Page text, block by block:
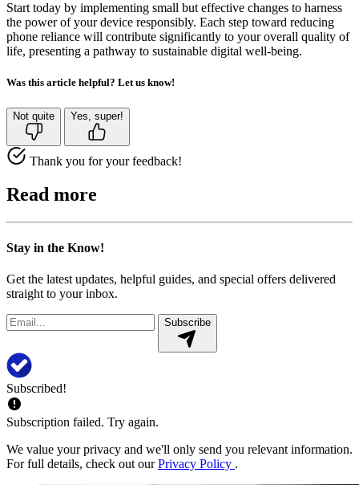
Start today by implementing small but effective changes to harness
the power of your device responsibly. Each step toward reducing
phone reliance will contribute significantly to your overall quality of
life, presenting a pathway to sustainable digital well-being.
Was this article helpful? Let us know!
Not quite Yes, super!
Thank you for your feedback!
Read more
Stay in the Know!
Get the latest updates, helpful guides, and special offers delivered
straight to your inbox.
Subscribe
Subscribed!
Subscription failed. Try again.
We value your privacy and we'll only send you relevant information.
For full details, check out ourPrivacy Policy .